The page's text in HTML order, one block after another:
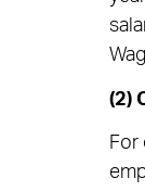
(2)
For